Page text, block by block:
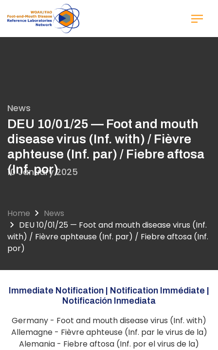
to
content
News
DEU 10/01/25 — Foot and mouth
disease virus (Inf. with) / Fièvre
aphteuse (Inf. par) / Fiebre aftosa
(Inf. por)
10 January 2025
Home
News
DEU 10/01/25 — Foot and mouth disease virus (Inf.
with) / Fièvre aphteuse (Inf. par) / Fiebre aftosa (Inf.
por)
Immediate Notification | Notification Immédiate |
Notificación Inmediata
Germany - Foot and mouth disease virus (Inf. with)
Allemagne - Fièvre aphteuse (Inf. par le virus de la)
Alemania - Fiebre aftosa (Inf. por el virus de la)